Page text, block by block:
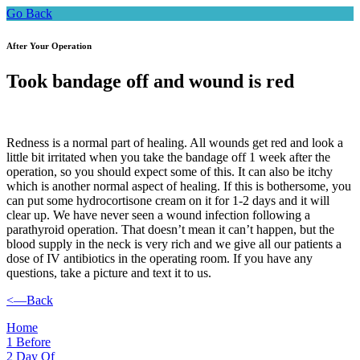
Go Back
After Your Operation
Took bandage off and wound is red
Redness is a normal part of healing. All wounds get red and look a
little bit irritated when you take the bandage off 1 week after the
operation, so you should expect some of this. It can also be itchy
which is another normal aspect of healing. If this is bothersome, you
can put some hydrocortisone cream on it for 1-2 days and it will
clear up. We have never seen a wound infection following a
parathyroid operation. That doesn’t mean it can’t happen, but the
blood supply in the neck is very rich and we give all our patients a
dose of IV antibiotics in the operating room. If you have any
questions, take a picture and text it to us.
<—Back
Home
1 Before
2 Day Of